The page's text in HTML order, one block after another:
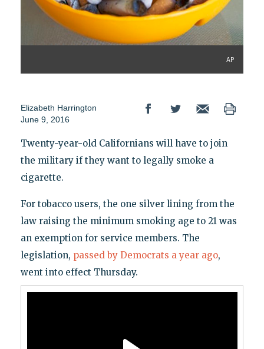
AP
Elizabeth Harrington
June 9, 2016
Twenty-year-old Californians will have to join
the military if they want to legally smoke a
cigarette.
For tobacco users, the one silver lining from the
law raising the minimum smoking age to 21 was
an exemption for service members. The
legislation, passed by Democrats a year ago,
went into effect Thursday.